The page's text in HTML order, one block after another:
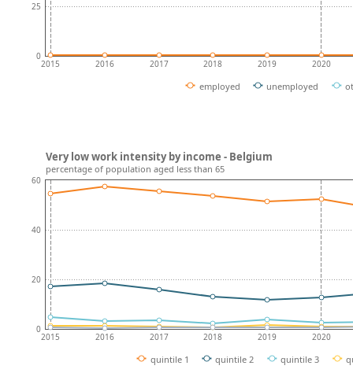
2015 2016 2017 2018 2019 2020
0
25
employed unemployed
2015 2016 2017 2018 2019 2020
0
20
40
60
quintile 1 quintile 2 quintile 3
Very low work intensity by income - Belgium
percentage of population aged less than 65